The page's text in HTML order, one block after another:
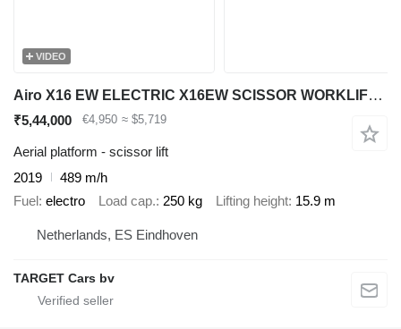
VIDEO
Airo X16 EW ELECTRIC X16EW SCISSOR WORKLIFT 1590CM 2019 SF228276 489H
₹5,44,000 €4,950 ≈ $5,719
Aerial platform - scissor lift
2019
489 m/h
Fuel electro Load cap. 250 kg Lifting height 15.9 m
Netherlands, ES Eindhoven
TARGET Cars bv